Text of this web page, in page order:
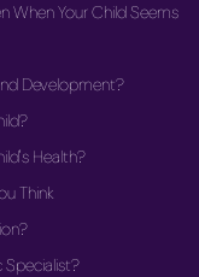
When Your Child Seems
Development?
Health?
Think
Specialist?